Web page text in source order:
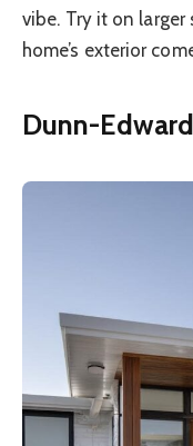
vibe. Try it on
home’s exterior
Dunn-